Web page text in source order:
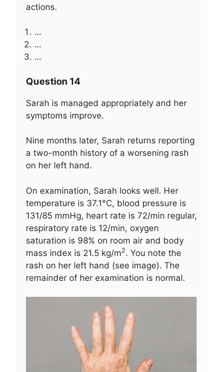
actions.
…
…
…
Question 14
Sarah is managed appropriately and her
symptoms improve.
Nine months later, Sarah returns reporting
a two-month history of a worsening rash
on her left hand.
On examination, Sarah looks well. Her
temperature is 37.1°C, blood pressure is
131/85 mmHg, heart rate is 72/min regular,
respiratory rate is 12/min, oxygen
saturation is 98% on room air and body
mass index is 21.5 kg/m2. You note the
rash on her left hand (see image). The
remainder of her examination is normal.